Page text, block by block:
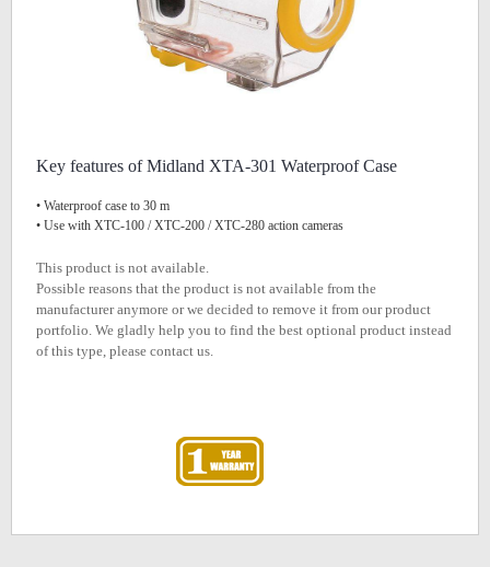
Key features of Midland XTA-301 Waterproof Case
• Waterproof case to 30 m
• Use with XTC-100 / XTC-200 / XTC-280 action cameras
This product is not available.
Possible reasons that the product is not available from the
manufacturer anymore or we decided to remove it from our product
portfolio. We gladly help you to find the best optional product instead
of this type, please contact us.